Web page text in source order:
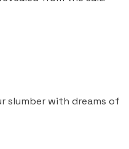
slumber with dreams of